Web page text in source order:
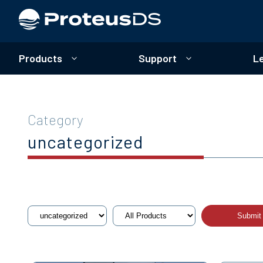
Products Support
Category
uncategorized